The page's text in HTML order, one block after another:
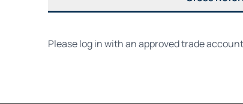
Please log in with an approved trade